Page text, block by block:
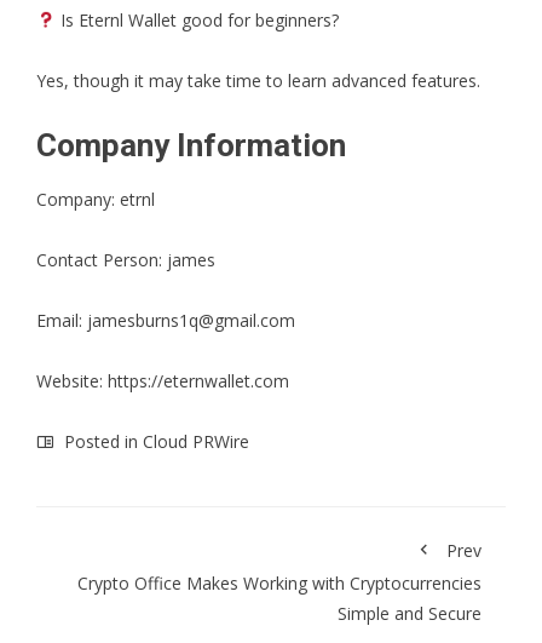
Is Eternl Wallet good for beginners?
Yes, though it may take time to learn advanced features.
Company Information
Company: etrnl
Contact Person: james
Email: jamesburns1q@gmail.com
Website: https://eternwallet.com
Posted in Cloud PRWire
Prev
Crypto Office Makes Working with Cryptocurrencies
Simple and Secure